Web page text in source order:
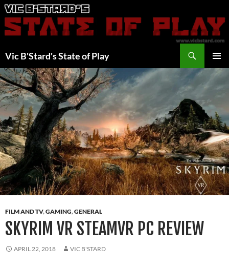
Skip
to
content
Vic B'Stard's State of Play
FILM AND TV,GAMING,GENERAL
SKYRIM VR STEAMVR PC REVIEW
APRIL 22, 2018 VIC B'STARD